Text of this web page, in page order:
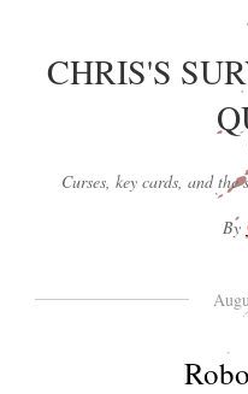
CHRIS'S
Curses, key cards, and
By